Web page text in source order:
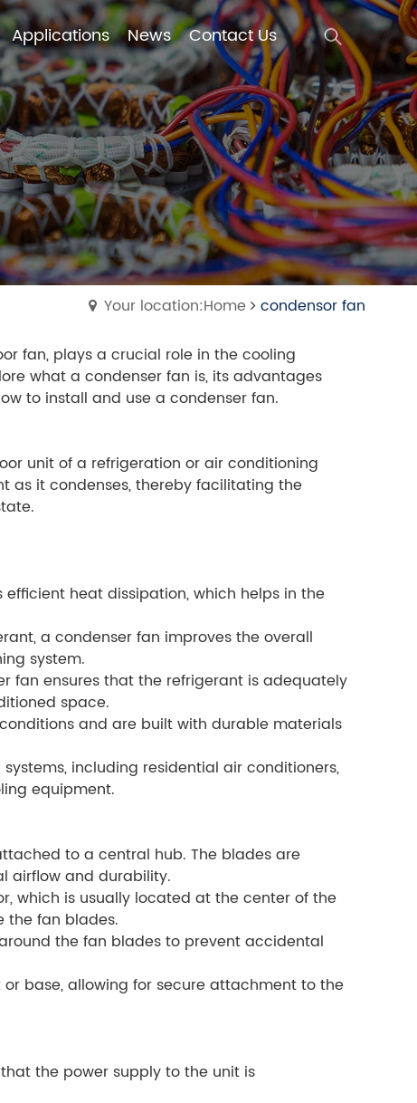
Applications News Contact Us
Applications News Contact Us
Your location:Home condensor fan
fan, plays a crucial role in the cooling
what a condenser fan is, its advantages
to install and use a condenser fan.
unit of a refrigeration or air conditioning
as it condenses, thereby facilitating the
heat dissipation, which helps in the
a condenser fan improves the overall
system.
fan ensures that the refrigerant is adequately
space.
and are built with durable materials
including residential air conditioners,
equipment.
to a central hub. The blades are
airflow and durability.
which is usually located at the center of the
the fan blades.
the fan blades to prevent accidental
base, allowing for secure attachment to the
the power supply to the unit is